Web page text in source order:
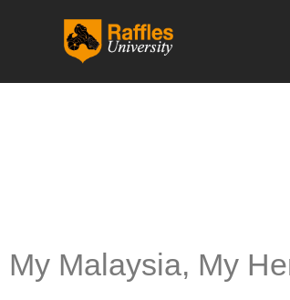
My Malaysia, My